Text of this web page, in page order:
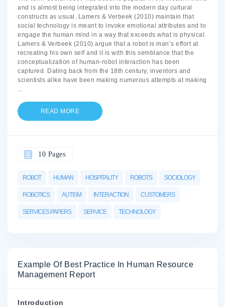
and is almost being integrated into the modern day cultural
constructs as usual. Lamers & Verbeek (2010) maintain that
social technology is meant to invoke emotional attributes and to
engage the human mind in a way that exceeds what is physical.
Lamers & Verbeek (2010) argue that a robot is man’s effort at
recreating his own self and it is with this semblance that the
conceptualization of human-robot interaction has been
captured. Dating back from the 18th century, inventors and
scientists alike have been making numerous attempts at making
...
READ MORE
ROBOT HUMAN HOSPITALITY ROBOTS SOCIOLOGY
ROBOTICS AUTISM INTERACTION CUSTOMERS
SERVICES PAPERS SERVICE TECHNOLOGY
10 Pages
Example Of Best Practice In Human Resource
Management Report
Introduction